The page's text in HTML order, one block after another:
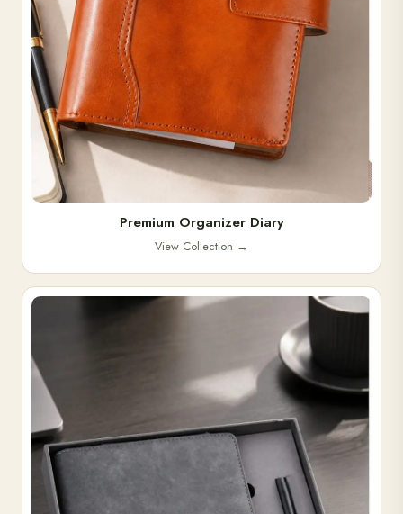
Premium Organizer Diary
View Collection →